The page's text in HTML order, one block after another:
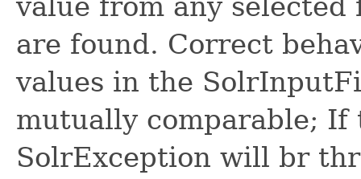
value from any
are found. Correct
values in the
mutually comparable; If
SolrException will br